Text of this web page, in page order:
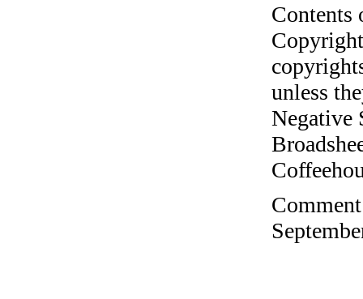
unless
Negative